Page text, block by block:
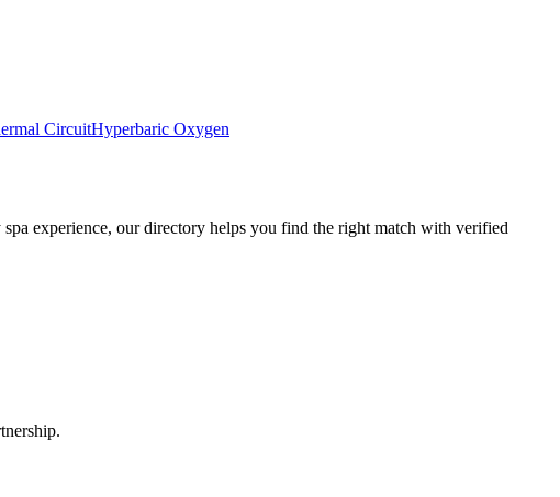
CircuitHyperbaric Oxygen
experience, our directory helps you find the right match with verified